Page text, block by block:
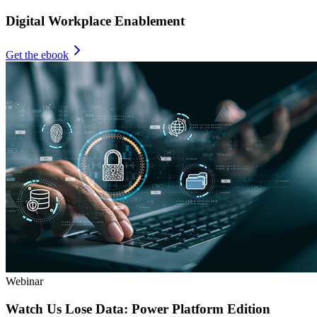
Digital Workplace Enablement
Get the ebook
Webinar
Watch Us Lose Data: Power Platform Edition